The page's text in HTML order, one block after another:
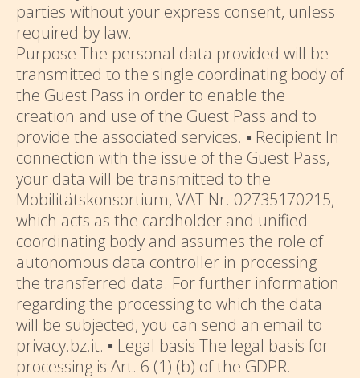
parties without your express consent, unless
required by law.
Purpose The personal data provided will be
transmitted to the single coordinating body of
the Guest Pass in order to enable the
creation and use of the Guest Pass and to
provide the associated services. ▪ Recipient In
connection with the issue of the Guest Pass,
your data will be transmitted to the
Mobilitätskonsortium, VAT Nr. 02735170215,
which acts as the cardholder and unified
coordinating body and assumes the role of
autonomous data controller in processing
the transferred data. For further information
regarding the processing to which the data
will be subjected, you can send an email to
privacy.bz.it. ▪ Legal basis The legal basis for
processing is Art. 6 (1) (b) of the GDPR.